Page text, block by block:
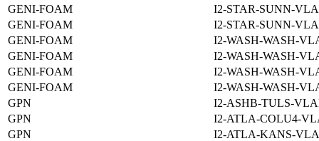
GENI-FOAM
I2-STAR-SUNN-
GENI-FOAM
I2-STAR-SUNN-
GENI-FOAM
I2-WASH-WASH-
GENI-FOAM
I2-WASH-WASH-
GENI-FOAM
I2-WASH-WASH-
GENI-FOAM
I2-WASH-WASH-
GPN
I2-ASHB-TULS-
GPN
I2-ATLA-COLU4-
GPN
I2-ATLA-KANS-